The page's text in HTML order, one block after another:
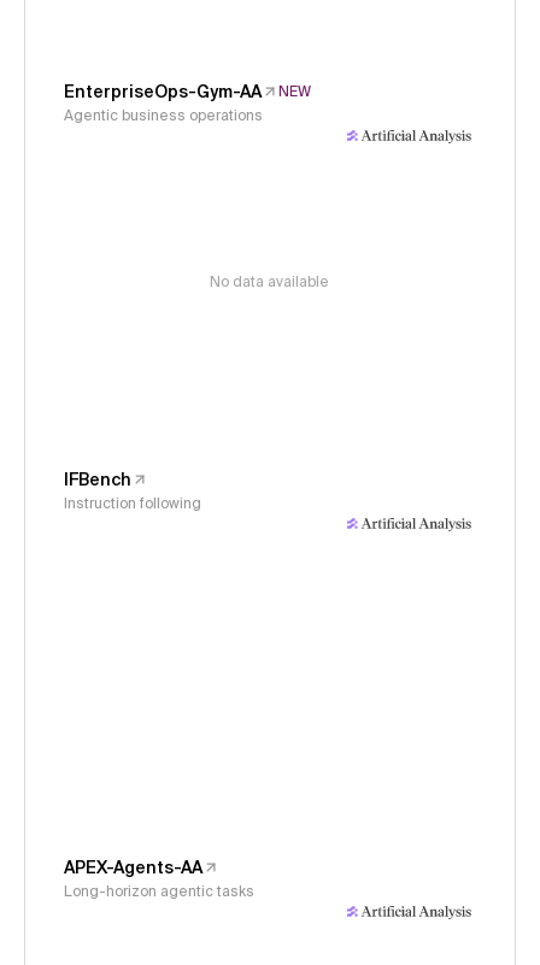
EnterpriseOps-Gym-AA
NEW
Agentic business operations
No data available
IFBench
Instruction following
APEX-Agents-AA
Long-horizon agentic tasks